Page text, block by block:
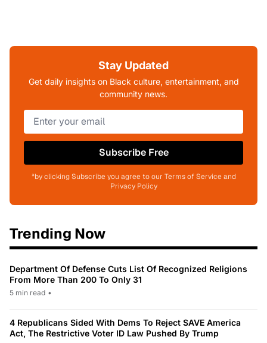
Stay Updated
Get daily insights on Black culture, entertainment, and
community news.
Subscribe Free
*by clicking Subscribe you agree to our Terms of Service and
Privacy Policy
Trending Now
Department Of Defense Cuts List Of Recognized Religions
From More Than 200 To Only 31
5 min read •
4 Republicans Sided With Dems To Reject SAVE America
Act, The Restrictive Voter ID Law Pushed By Trump